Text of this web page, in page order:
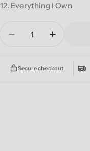
12. Everything I Own
Secure checkout